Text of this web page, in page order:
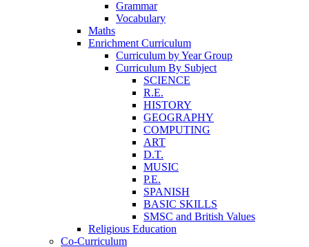
Grammar
Vocabulary
Maths
Enrichment Curriculum
Curriculum by Year Group
Curriculum By Subject
SCIENCE
R.E.
HISTORY
GEOGRAPHY
COMPUTING
ART
D.T.
MUSIC
P.E.
SPANISH
BASIC SKILLS
SMSC and British Values
Religious Education
Co-Curriculum